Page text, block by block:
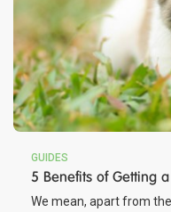
GUIDES
5 Benefits of Getting
We mean, apart from